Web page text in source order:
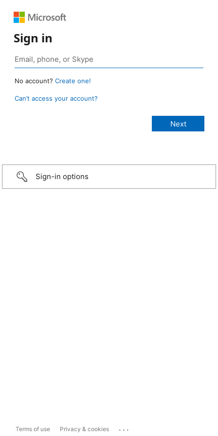
Sign in
No account? Create one!
Can’t access your account?
Sign-in options
Terms of use Privacy & cookies ...